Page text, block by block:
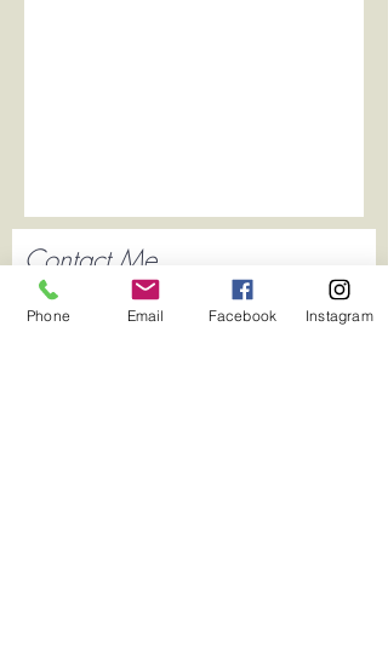
Contact Me
Phone Email Facebook Instagram